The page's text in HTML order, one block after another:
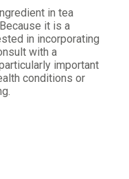
in tea
it is a
in incorporating
with a
important
conditions or